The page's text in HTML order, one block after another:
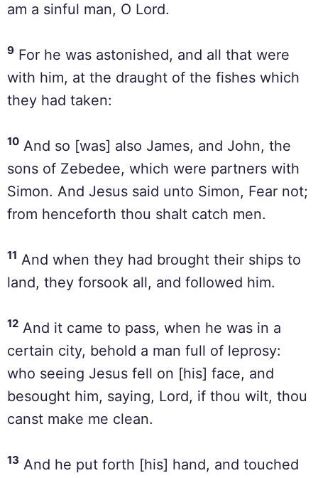
am a sinful man, O Lord.
9 For he was astonished, and all that were
with him, at the draught of the fishes which
they had taken:
10 And so [was] also James, and John, the
sons of Zebedee, which were partners with
Simon. And Jesus said unto Simon, Fear not;
from henceforth thou shalt catch men.
11 And when they had brought their ships to
land, they forsook all, and followed him.
12 And it came to pass, when he was in a
certain city, behold a man full of leprosy:
who seeing Jesus fell on [his] face, and
besought him, saying, Lord, if thou wilt, thou
canst make me clean.
13 And he put forth [his] hand, and touched